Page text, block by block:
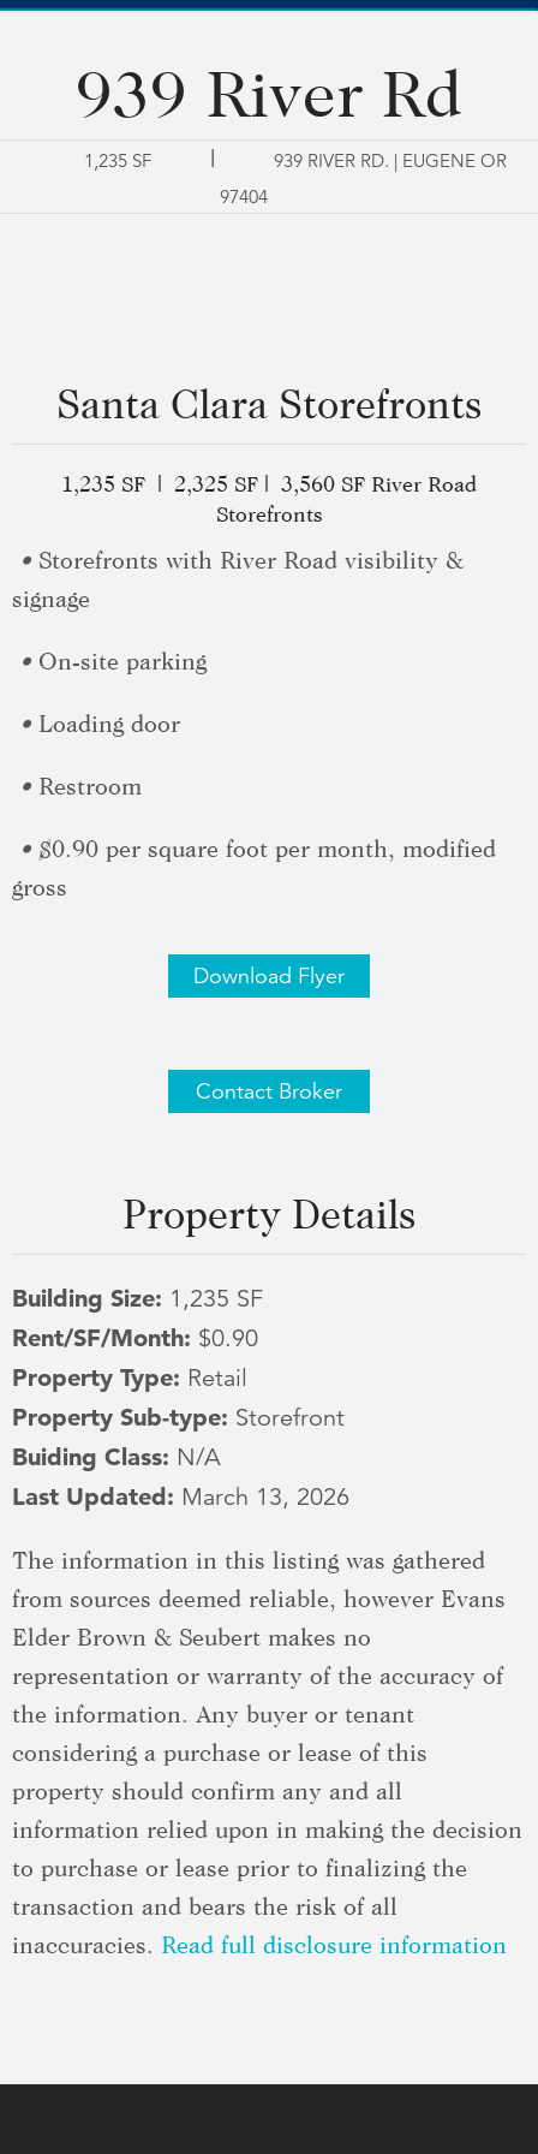
939 River Rd
1,235 SF |
939 RIVER RD. | EUGENE OR
97404
Santa Clara Storefronts
1,235 SF | 2,325 SF | 3,560 SF River Road
Storefronts
• Storefronts with River Road visibility &
signage
• On-site parking
• Loading door
• Restroom
• $0.90 per square foot per month, modified
gross
Download Flyer
Contact Broker
Property Details
Building Size: 1,235 SF
Rent/SF/Month: $0.90
Property Type: Retail
Property Sub-type: Storefront
Buiding Class: N/A
Last Updated: March 13, 2026
The information in this listing was gathered
from sources deemed reliable, however Evans
Elder Brown & Seubert makes no
representation or warranty of the accuracy of
the information. Any buyer or tenant
considering a purchase or lease of this
property should confirm any and all
information relied upon in making the decision
to purchase or lease prior to finalizing the
transaction and bears the risk of all
inaccuracies. Read full disclosure information